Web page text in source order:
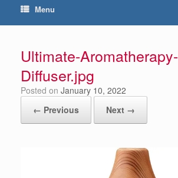
Menu
Ultimate-Aromatherapy-
Diffuser.jpg
Posted on January 10, 2022
← Previous
Next →